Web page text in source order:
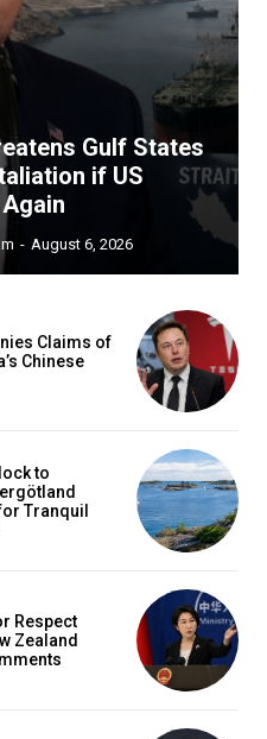
Gulf States
if US
- August 6, 2026
Claims of
Chinese
to
Tranquil
Respect
Zealand